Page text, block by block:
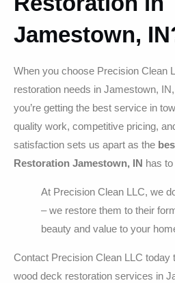
Jamestown,
When you choose Precision Clean
restoration needs in Jamestown,
you’re getting the best service in
quality work, competitive pricing,
satisfaction sets us apart as the
Restoration Jamestown, IN has to
At Precision Clean LLC, we
– we restore them to their
beauty and value to your
Contact Precision Clean LLC today
wood deck restoration services in